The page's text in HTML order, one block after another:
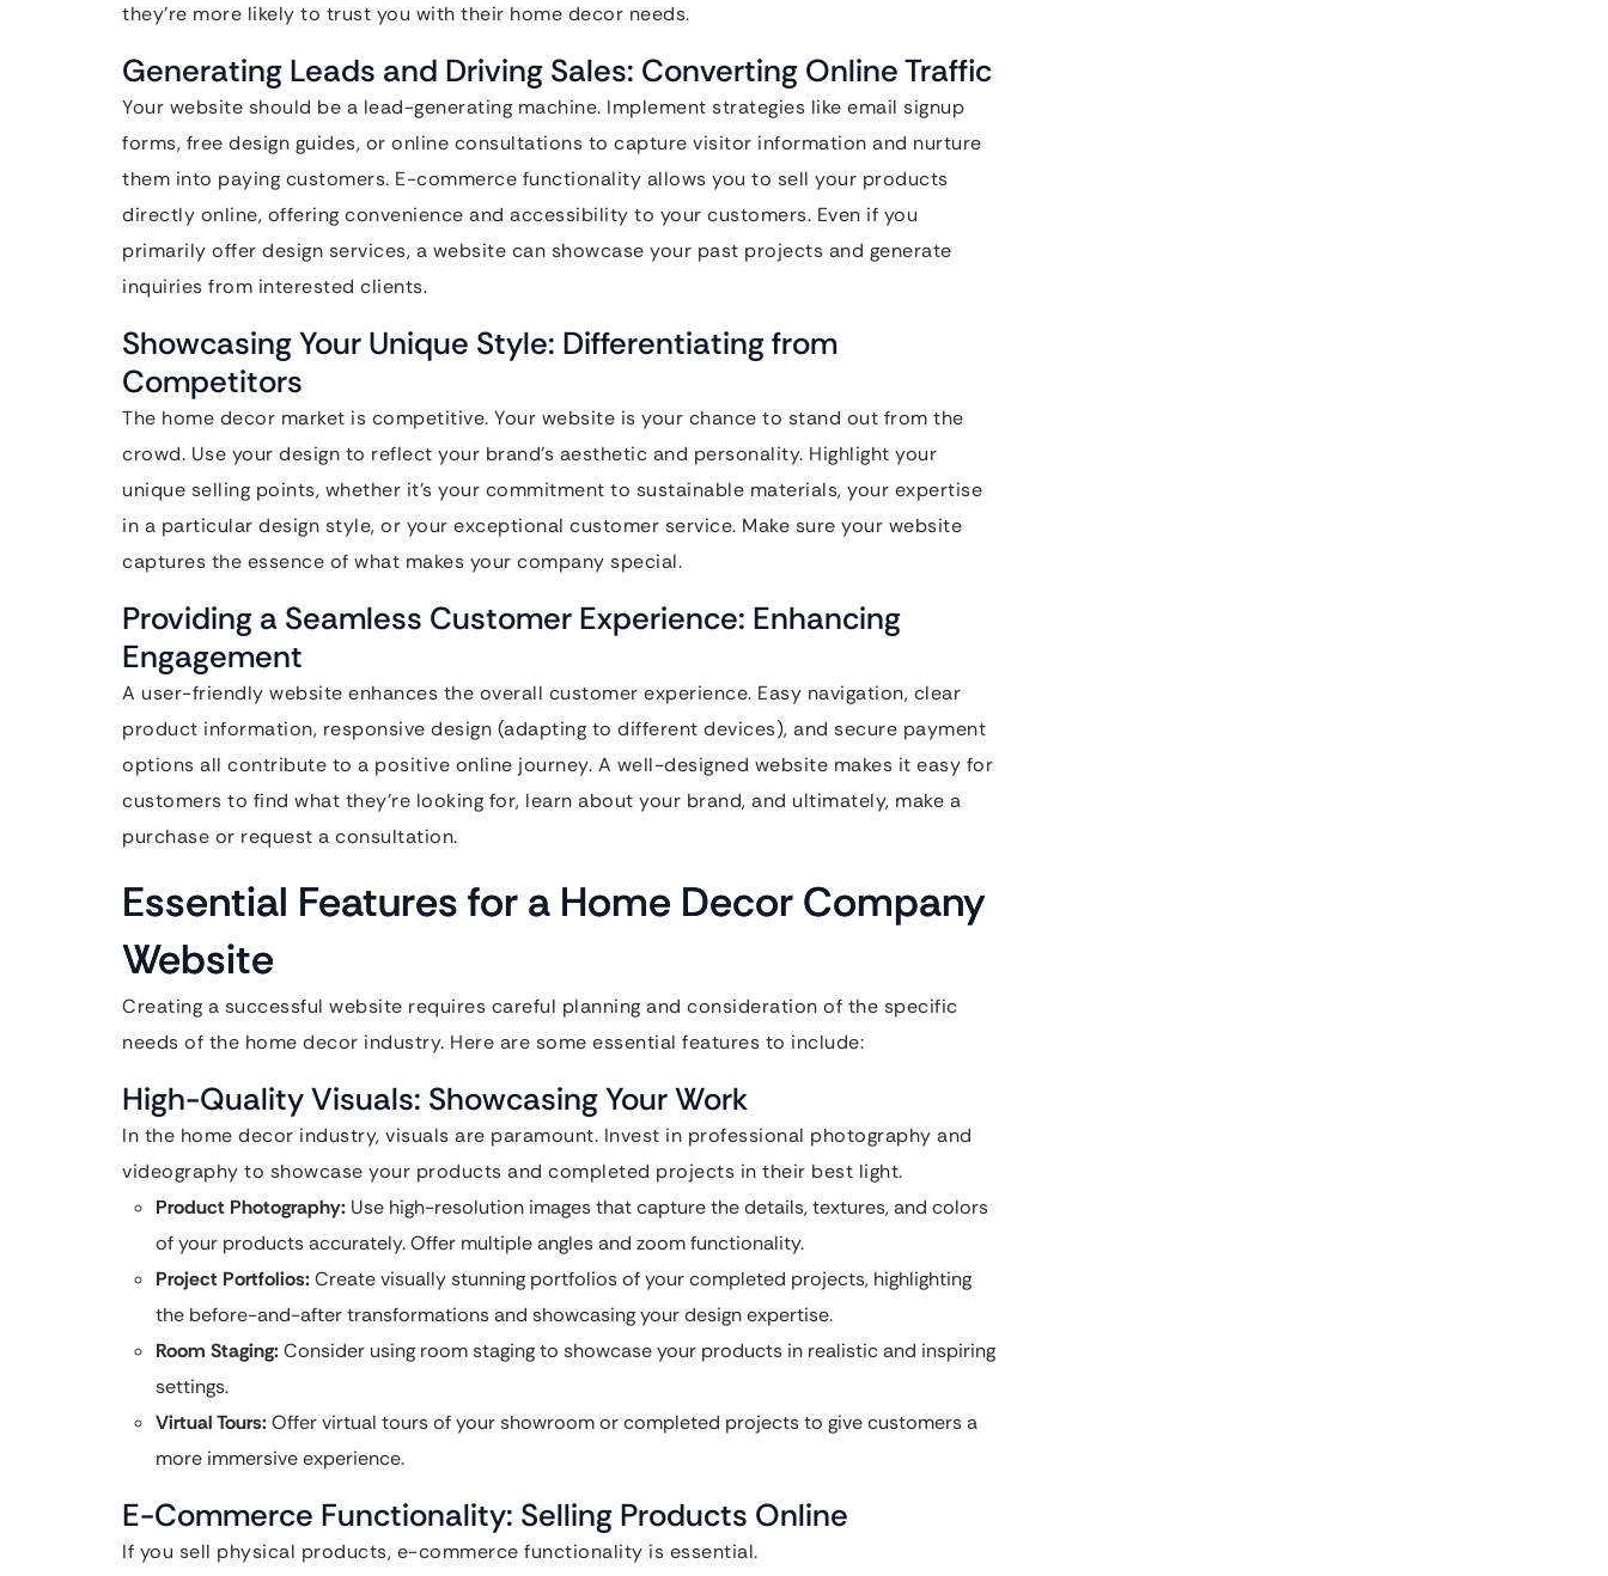
they’re more likely to trust you with their home decor needs.
Generating Leads and Driving Sales: Converting Online Traffic
Your website should be a lead-generating machine. Implement strategies like email signup
forms, free design guides, or online consultations to capture visitor information and nurture
them into paying customers. E-commerce functionality allows you to sell your products
directly online, offering convenience and accessibility to your customers. Even if you
primarily offer design services, a website can showcase your past projects and generate
inquiries from interested clients.
Showcasing Your Unique Style: Differentiating from
Competitors
The home decor market is competitive. Your website is your chance to stand out from the
crowd. Use your design to reflect your brand’s aesthetic and personality. Highlight your
unique selling points, whether it’s your commitment to sustainable materials, your expertise
in a particular design style, or your exceptional customer service. Make sure your website
captures the essence of what makes your company special.
Providing a Seamless Customer Experience: Enhancing
Engagement
A user-friendly website enhances the overall customer experience. Easy navigation, clear
product information, responsive design (adapting to different devices), and secure payment
options all contribute to a positive online journey. A well-designed website makes it easy for
customers to find what they’re looking for, learn about your brand, and ultimately, make a
purchase or request a consultation.
Essential Features for a Home Decor Company
Website
Creating a successful website requires careful planning and consideration of the specific
needs of the home decor industry. Here are some essential features to include:
High-Quality Visuals: Showcasing Your Work
In the home decor industry, visuals are paramount. Invest in professional photography and
videography to showcase your products and completed projects in their best light.
Product Photography: Use high-resolution images that capture the details, textures, and colors
of your products accurately. Offer multiple angles and zoom functionality.
Project Portfolios:Create visually stunning portfolios of your completed projects, highlighting
the before-and-after transformations and showcasing your design expertise.
Room Staging:Consider using room staging to showcase your products in realistic and inspiring
settings.
Virtual Tours:Offer virtual tours of your showroom or completed projects to give customers a
more immersive experience.
E-Commerce Functionality: Selling Products Online
If you sell physical products, e-commerce functionality is essential.